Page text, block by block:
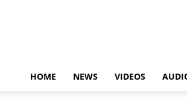
HOME NEWS VIDEOS